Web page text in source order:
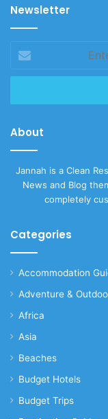
Newsletter
your
Email
About
Jannah is a Clean
News and Blog
completely
Categories
Accommodation
Adventure &
Africa
Asia
Beaches
Budget Hotels
Budget Trips